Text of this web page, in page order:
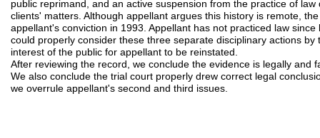
public reprimand, and an active suspension from the practice of
clients' matters. Although appellant argues this history is remote,
appellant's conviction in 1993. Appellant has not practiced law
could properly consider these three separate disciplinary actions
interest of the public for appellant to be reinstated.
After reviewing the record, we conclude the evidence is legally and
We also conclude the trial court properly drew correct legal
we overrule appellant's second and third issues.